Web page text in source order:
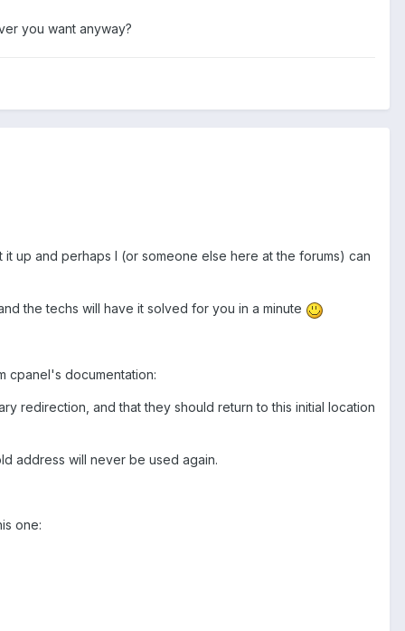
you want anyway?
up and perhaps I (or someone else here at the forums) can
the techs will have it solved for you in a minute
cpanel's documentation:
redirection, and that they should return to this initial location
address will never be used again.
one: